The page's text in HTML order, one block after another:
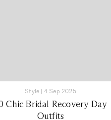
Style | 4 Sep 2025
Chic Bridal Recovery Day
Outfits